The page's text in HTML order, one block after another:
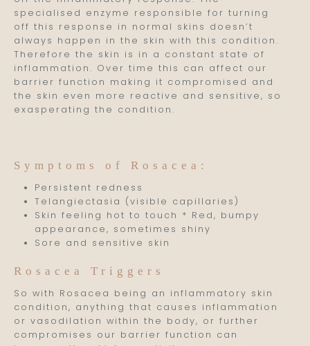
specialised enzyme responsible for turning
off this response in normal skins doesn’t
always happen in the skin with this condition.
Therefore the skin is in a constant state of
inflammation. Over time this can affect our
barrier function making it compromised and
the skin even more reactive and sensitive, so
exasperating the condition.
Symptoms of Rosacea:
Persistent redness
Telangiectasia (visible capillaries)
Skin feeling hot to touch * Red, bumpy
appearance, sometimes shiny
Sore and sensitive skin
Rosacea Triggers
So with Rosacea being an inflammatory skin
condition, anything that causes inflammation
or vasodilation within the body, or further
compromises our barrier function can